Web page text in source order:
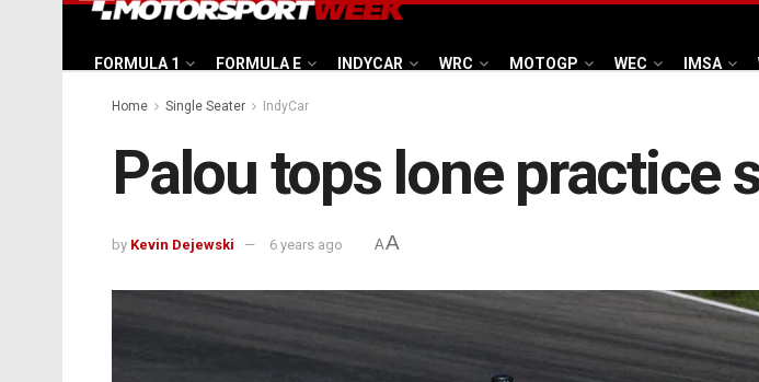
FORMULA 1 FORMULA E INDYCAR WRC MOTOGP WEC IMSA
Home Single Seater IndyCar
Palou tops lone practice
by Kevin Dejewski 6 years ago AA